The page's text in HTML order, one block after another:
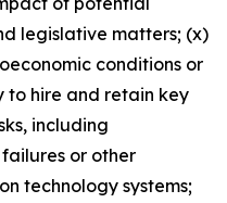
legislative matters; (x)
conditions or
to hire and retain key
including
or other
technology systems;